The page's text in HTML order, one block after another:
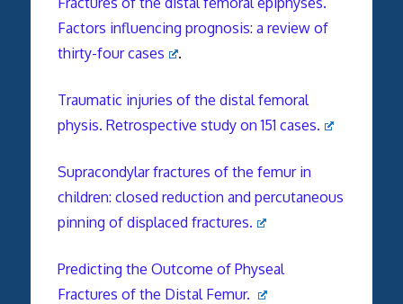
Factors influencing prognosis: a review of
thirty-four cases
.
Traumatic injuries of the distal femoral
physis. Retrospective study on 151 cases.
Supracondylar fractures of the femur in
children: closed reduction and percutaneous
pinning of displaced fractures.
Predicting the Outcome of Physeal
Fractures of the Distal Femur.